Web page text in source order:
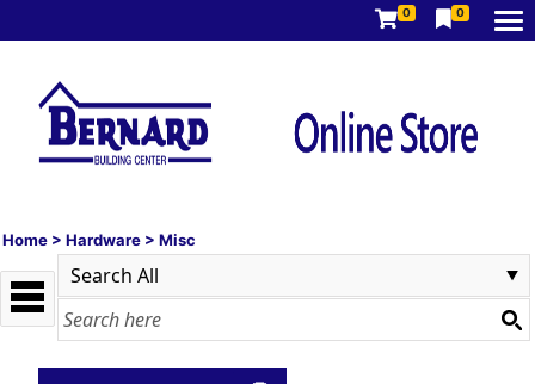
0 0
Home > Hardware > Misc